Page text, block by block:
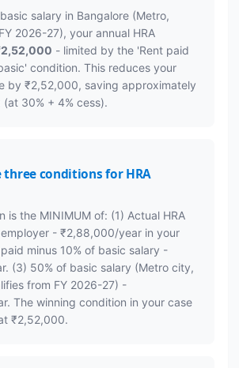
salary in Bangalore (Metro,
2026-27), your annual HRA
- limited by the 'Rent paid
condition. This reduces your
by ₹2,52,000, saving approximately
30% + 4% cess).
three conditions for HRA
is the MINIMUM of: (1) Actual HRA
- ₹2,88,000/year in your
minus 10% of basic salary -
(3) 50% of basic salary (Metro city,
from FY 2026-27) -
The winning condition in your case
₹2,52,000.